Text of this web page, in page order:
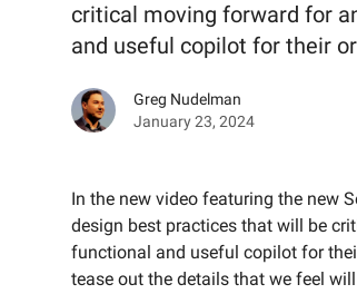
critical moving forward for
and useful copilot for their
Greg Nudelman
January 23, 2024
In the new video featuring the new
design best practices that will be
functional and useful copilot for
tease out the details that we feel